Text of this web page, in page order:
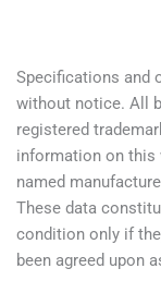
Specifications and
without notice. All
registered
information on this
named
These data
condition only if
been agreed upon